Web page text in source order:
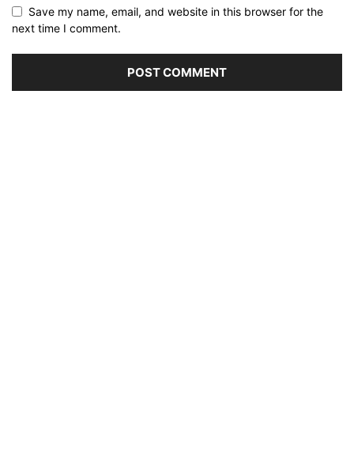
Save my name, email, and website in this browser for the
next time I comment.